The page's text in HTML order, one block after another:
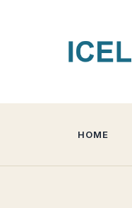
HOME